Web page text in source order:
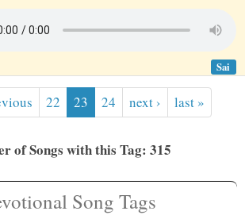
Sai
22 23 24 next › last »
of Songs with this Tag: 315
Song Tags